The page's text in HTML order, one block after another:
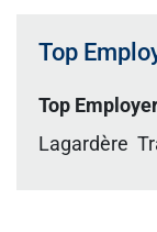
Top
Top
Lagardère